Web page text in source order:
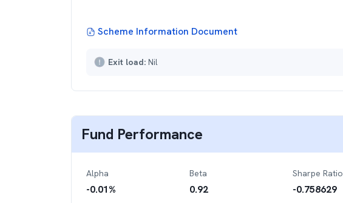
Scheme Information Document
Exit load: Nil
Fund Performance
Alpha
-0.01%
Beta
0.92
Sharpe Ratio
-0.758629